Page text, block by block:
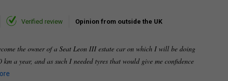
Verified review Opinion from outside the UK
the owner of a Seat Leon III estate car on which I will be doing
a year, and as such I needed tyres that would give me confidence